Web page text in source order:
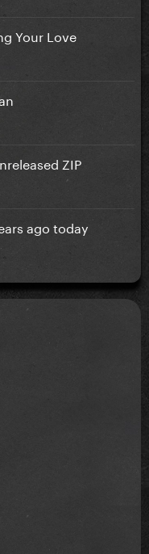
Your Love
ZIP
ago today